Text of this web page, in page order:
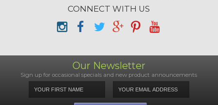
CONNECT WITH US
Our Newsletter
Sign up for occasional specials and new product announcements